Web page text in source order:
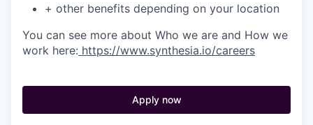
+ other benefits depending on your location
You can see more about Who we are and How we
work here: https://www.synthesia.io/careers
Apply now